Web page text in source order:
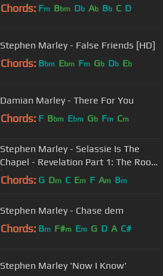
Chords: Fm Bbm Db Ab Bb C D
Stephen Marley - False Friends [HD]
Chords: Bbm Ebm Fm Gb Db Eb
Damian Marley - There For You
Chords: F Bbm Ebm Gb Fm Cm
Stephen Marley - Selassie Is The
Chapel - Revelation Part 1: The Root
of Life
Chords: G Dm C Em F Am Bm
Stephen Marley - Chase dem
Chords: Bm F#m Em G D A C#
Stephen Marley 'Now I Know'